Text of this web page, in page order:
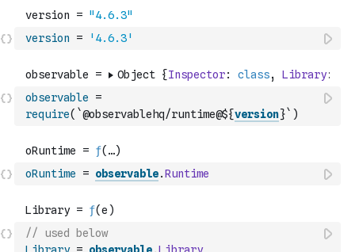
version = '4.6.3'
observable
=
require( `@observablehq/runtime@${version}` )
oRuntime = observable.Runtime
// used below